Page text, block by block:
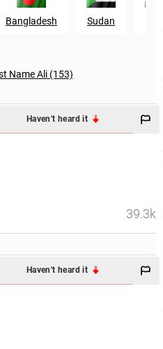
Bangladesh Sudan
Name Ali (153)
Haven't heard it
39.3k
Haven't heard it